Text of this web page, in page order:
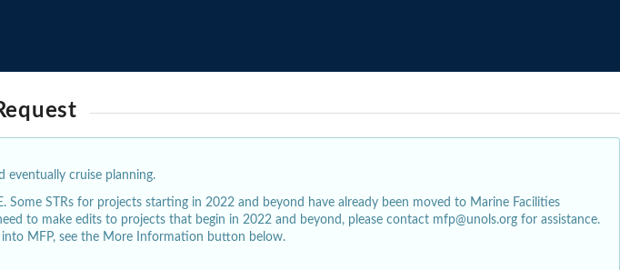
eventually cruise planning.
Some STRs for projects starting in 2022 and beyond have already been moved to Marine Facilities
to make edits to projects that begin in 2022 and beyond, please contact mfp@unols.org for assistance.
MFP, see the More Information button below.